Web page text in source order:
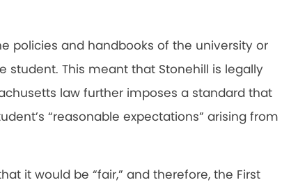
policies and handbooks of the university or
This meant that Stonehill is legally
law further imposes a standard that
“reasonable expectations” arising from
it would be “fair,” and therefore, the First